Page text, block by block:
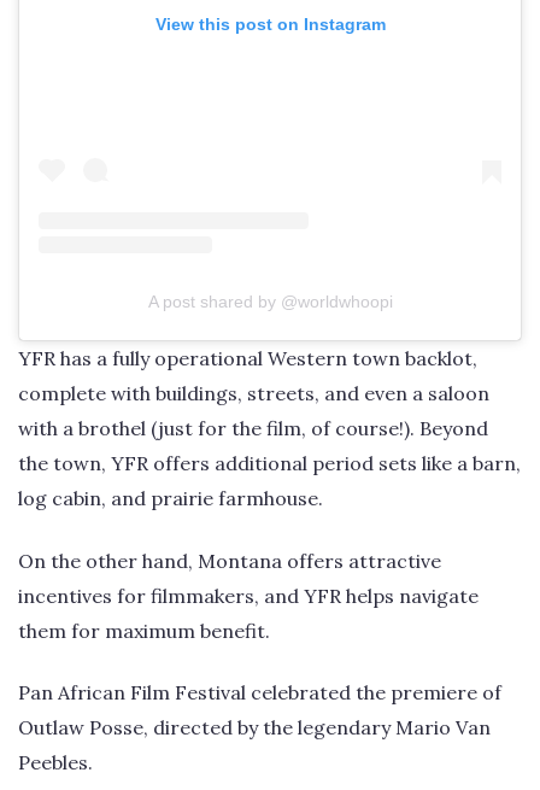
View this post on Instagram
A post shared by @worldwhoopi
YFR has a fully operational Western town backlot,
complete with buildings, streets, and even a saloon
with a brothel (just for the film, of course!). Beyond
the town, YFR offers additional period sets like a barn,
log cabin, and prairie farmhouse.
On the other hand, Montana offers attractive
incentives for filmmakers, and YFR helps navigate
them for maximum benefit.
Pan African Film Festival celebrated the premiere of
Outlaw Posse, directed by the legendary Mario Van
Peebles.